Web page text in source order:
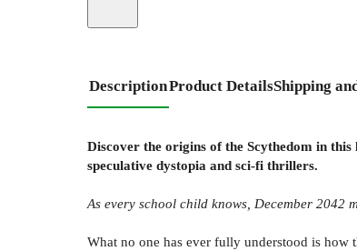
DescriptionProduct DetailsShipping
Discover the origins of the Scythedom in
speculative dystopia and sci-fi thrillers.
As every school child knows, December 2042
What no one has ever fully understood is how